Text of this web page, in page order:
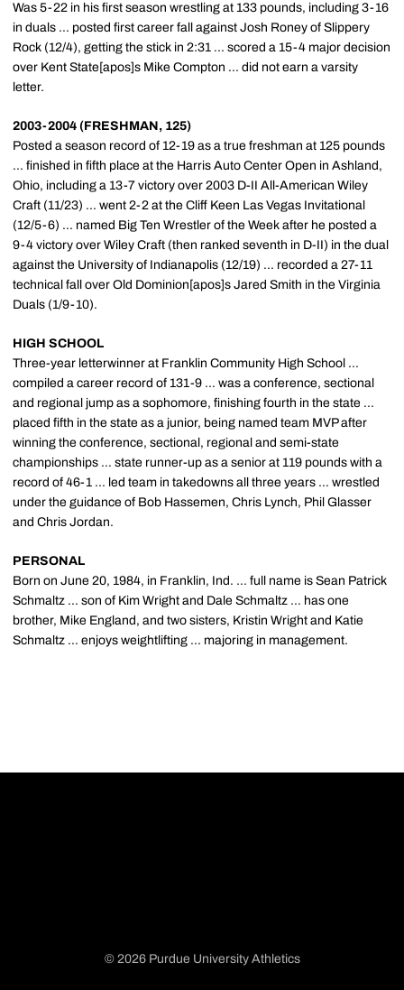
Was 5-22 in his first season wrestling at 133 pounds, including 3-16
in duals ... posted first career fall against Josh Roney of Slippery
Rock (12/4), getting the stick in 2:31 ... scored a 15-4 major decision
over Kent State[apos]s Mike Compton ... did not earn a varsity
letter.
2003-2004 (FRESHMAN, 125)
Posted a season record of 12-19 as a true freshman at 125 pounds
... finished in fifth place at the Harris Auto Center Open in Ashland,
Ohio, including a 13-7 victory over 2003 D-II All-American Wiley
Craft (11/23) ... went 2-2 at the Cliff Keen Las Vegas Invitational
(12/5-6) ... named Big Ten Wrestler of the Week after he posted a
9-4 victory over Wiley Craft (then ranked seventh in D-II) in the dual
against the University of Indianapolis (12/19) ... recorded a 27-11
technical fall over Old Dominion[apos]s Jared Smith in the Virginia
Duals (1/9-10).
HIGH SCHOOL
Three-year letterwinner at Franklin Community High School ...
compiled a career record of 131-9 ... was a conference, sectional
and regional jump as a sophomore, finishing fourth in the state ...
placed fifth in the state as a junior, being named team MVP after
winning the conference, sectional, regional and semi-state
championships ... state runner-up as a senior at 119 pounds with a
record of 46-1 ... led team in takedowns all three years ... wrestled
under the guidance of Bob Hassemen, Chris Lynch, Phil Glasser
and Chris Jordan.
PERSONAL
Born on June 20, 1984, in Franklin, Ind. ... full name is Sean Patrick
Schmaltz ... son of Kim Wright and Dale Schmaltz ... has one
brother, Mike England, and two sisters, Kristin Wright and Katie
Schmaltz ... enjoys weightlifting ... majoring in management.
© 2026 Purdue University Athletics